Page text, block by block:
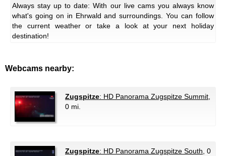
Always stay up to date: With our live cams you always know
what's going on in Ehrwald and surroundings. You can follow
the current weather or take a look at your next holiday
destination!
Webcams nearby:
Zugspitze: HD Panorama Zugspitze Summit
0 mi.
Zugspitze: HD Panorama Zugspitze South , 0